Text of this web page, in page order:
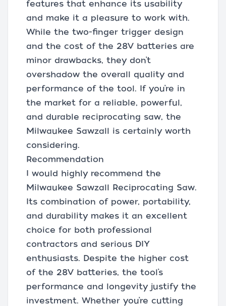
features that enhance its usability
and make it a pleasure to work with.
While the two-finger trigger design
and the cost of the 28V batteries are
minor drawbacks, they don’t
overshadow the overall quality and
performance of the tool. If you’re in
the market for a reliable, powerful,
and durable reciprocating saw, the
Milwaukee Sawzall is certainly worth
considering.
Recommendation
I would highly recommend the
Milwaukee Sawzall Reciprocating Saw.
Its combination of power, portability,
and durability makes it an excellent
choice for both professional
contractors and serious DIY
enthusiasts. Despite the higher cost
of the 28V batteries, the tool’s
performance and longevity justify the
investment. Whether you’re cutting